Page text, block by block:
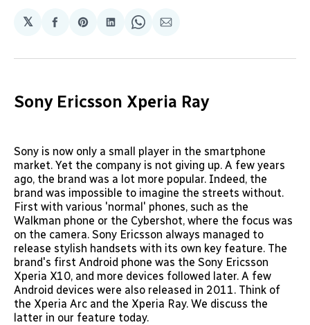
𝕏
Share
Facebook
Share
Pinterest
Share
LinkedIn
Share
WhatsApp
Share
Email
Sony Ericsson Xperia Ray
Sony is now only a small player in the smartphone
market. Yet the company is not giving up. A few years
ago, the brand was a lot more popular. Indeed, the
brand was impossible to imagine the streets without.
First with various 'normal' phones, such as the
Walkman phone or the Cybershot, where the focus was
on the camera. Sony Ericsson always managed to
release stylish handsets with its own key feature. The
brand's first Android phone was the Sony Ericsson
Xperia X10, and more devices followed later. A few
Android devices were also released in 2011. Think of
the Xperia Arc and the Xperia Ray. We discuss the
latter in our feature today.